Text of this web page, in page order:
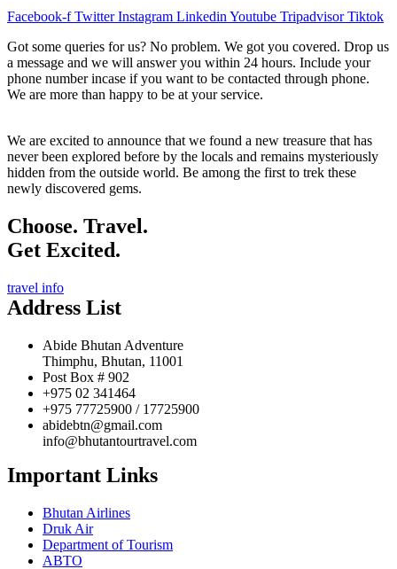
Facebook-f Twitter Instagram LinkedinYoutube Tripadvisor Tiktok
Got some queries for us? No problem. We got you covered. Drop us
a message and we will answer you within 24 hours. Include your
phone number incase if you want to be contacted through phone.
We are more than happy to be at your service.
We are excited to announce that we found a new treasure that has
never been explored before by the locals and remains mysteriously
hidden from the outside world. Be among the first to trek these
newly discovered gems.
Choose. Travel.
Get Excited.
travel info
Address List
Abide Bhutan Adventure
Thimphu, Bhutan, 11001
Post Box # 902
+975 02 341464
+975 77725900 / 17725900
abidebtn@gmail.com
info@bhutantourtravel.com
Important Links
Bhutan Airlines
Druk Air
Department of Tourism
ABTO